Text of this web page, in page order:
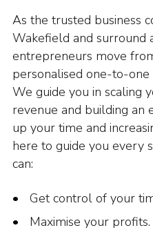
As the trusted business
Wakefield and surround
entrepreneurs move
personalised one-to-
We guide you in scaling
revenue and building
up your time and
here to guide you every
can:
Get control of your
Maximise your profits.